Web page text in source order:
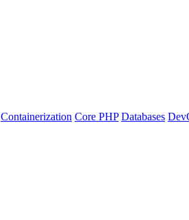
Containerization Core PHP Databases